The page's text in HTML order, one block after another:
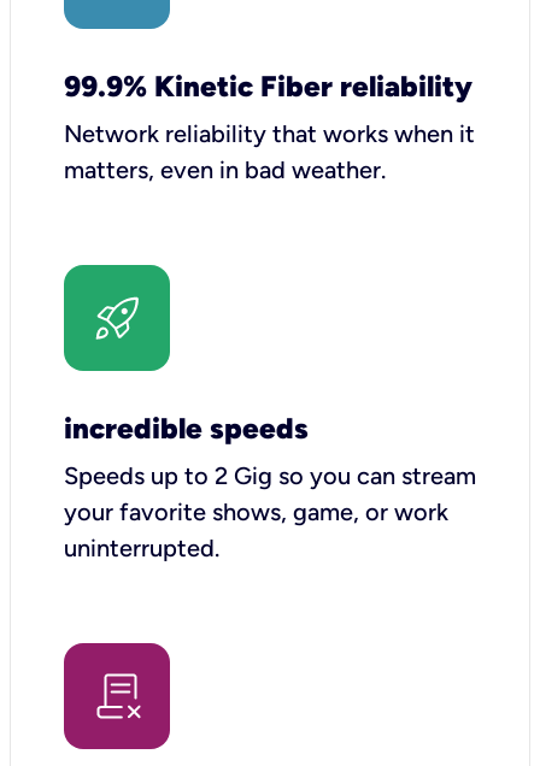
99.9% Kinetic Fiber reliability
Network reliability that works when it
matters, even in bad weather.
incredible speeds
Speeds up to 2 Gig so you can stream
your favorite shows, game, or work
uninterrupted.